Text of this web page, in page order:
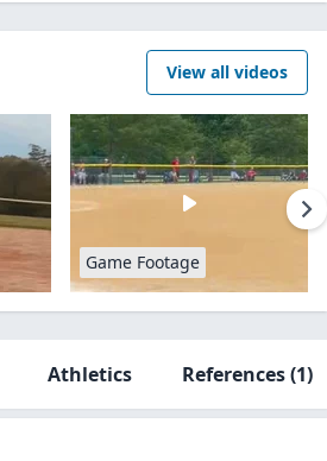
View all videos
Game Footage
Athletics References(1)